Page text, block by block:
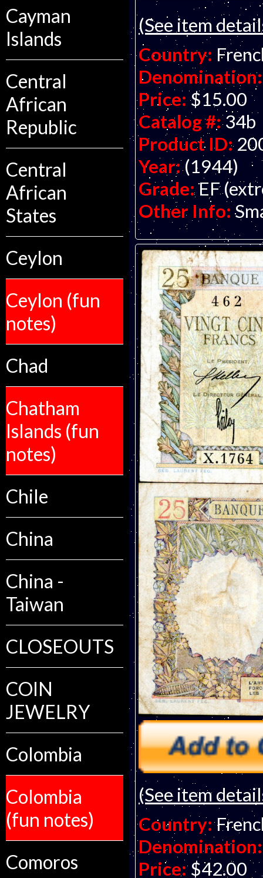
Cayman
Islands
Central
African
Republic
Central
African
States
Ceylon
Ceylon (fun
notes)
Chad
Chatham
Islands (fun
notes)
Chile
China
China -
Taiwan
CLOSEOUTS
COIN
JEWELRY
Colombia
Colombia
(fun notes)
Comoros
(See item
Country:
Denomination:
Price: $15.00
Catalog #: 34b
Product ID:
Year: (1944)
Grade:EF
Other Info:
(See item
Country:
Denomination:
Price: $42.00